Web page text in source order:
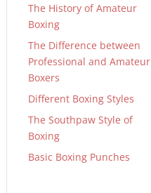
The History of Amateur
Boxing
The Difference between
Professional and Amateur
Boxers
Different Boxing Styles
The Southpaw Style of
Boxing
Basic Boxing Punches